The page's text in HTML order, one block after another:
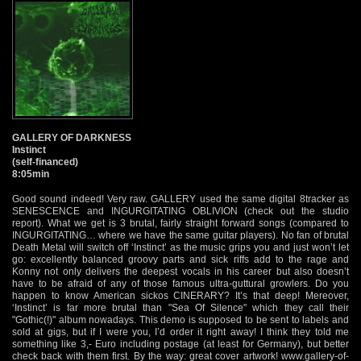
GALLERY OF DARKNESS
Instinct
(self-financed)
8:05min
Good sound indeed! Very raw. GALLERY used the same digital 8tracker as
SENESCENCE and INGURGITATING OBLIVION (check out the studio
report). What we get is 3 brutal, fairly straight forward songs (compared to
INGURGITATING… where we have the same guitar players). No fan of brutal
Death Metal will switch off ‘Instinct’ as the music grips you and just won’t let
go: excellently balanced groovy parts and sick riffs add to the rage and
Konny not only delivers the deepest vocals in his career but also doesn’t
have to be afraid of any of those famous ultra-guttural growlers. Do you
happen to know American sickos CINERARY? It’s that deep! Mereover,
‘Instinct’ is far more brutal than "Sea Of Silence" which they call their
"Gothic(!)" album nowadays. This demo is supposed to be sent to labels and
sold at gigs, but if I were you, I’d order it right away! I think they told me
something like 3,- Euro including postage (at least for Germany), but better
check back with them first. By the way: great cover artwork! www.gallery-of-